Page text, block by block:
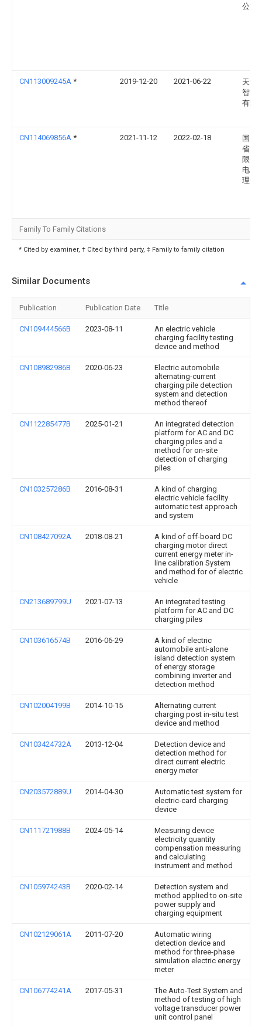
公司
CN113009245A * 2019-12-20 2021-06-22
天津
智能
有限
CN114069856A * 2021-11-12 2022-02-18
国网
省电
限公
电服
理中
Family To Family Citations
* Cited by examiner, † Cited by third party, ‡ Family to family citation
Similar Documents
Publication Publication Date Title
CN109444566B 2023-08-11
An electric vehicle
charging facility testing
device and method
CN108982986B 2020-06-23
Electric automobile
alternating-current
charging pile detection
system and detection
method thereof
CN112285477B 2025-01-21
An integrated detection
platform for AC and DC
charging piles and a
method for on-site
detection of charging
piles
CN103257286B 2016-08-31
A kind of charging
electric vehicle facility
automatic test approach
and system
CN108427092A 2018-08-21
A kind of off-board DC
charging motor direct
current energy meter in-
line calibration System
and method for of electric
vehicle
CN213689799U 2021-07-13
An integrated testing
platform for AC and DC
charging piles
CN103616574B 2016-06-29
A kind of electric
automobile anti-alone
island detection system
of energy storage
combining inverter and
detection method
CN102004199B 2014-10-15
Alternating current
charging post in-situ test
device and method
CN103424732A 2013-12-04
Detection device and
detection method for
direct current electric
energy meter
CN203572889U 2014-04-30
Automatic test system for
electric-card charging
device
CN111721988B 2024-05-14
Measuring device
electricity quantity
compensation measuring
and calculating
instrument and method
CN105974243B 2020-02-14
Detection system and
method applied to on-site
power supply and
charging equipment
CN102129061A 2011-07-20
Automatic wiring
detection device and
method for three-phase
simulation electric energy
meter
CN106774241A 2017-05-31
The Auto-Test System and
method of testing of high
voltage transducer power
unit control panel